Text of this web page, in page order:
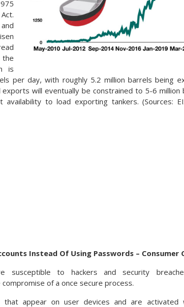
the
is
per day, with roughly 5.2 million barrels being
will eventually be constrained to 5-6 million
to load exporting tankers. (Sources:
Instead Of Using Passwords – Consumer
susceptible to hackers and security
of a once secure process.
that appear on user devices and are